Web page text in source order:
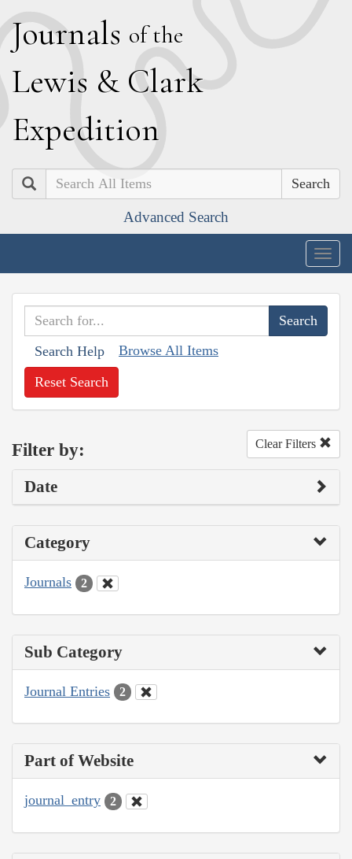
Journals of the
Lewis & Clark
Expedition
Search
Advanced Search
Search Help Browse All Items
Reset Search
Filter by: Clear Filters
Date
Category
Journals 2
Sub Category
Journal Entries 2
Part of Website
journal_entry 2